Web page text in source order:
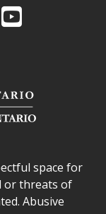
Ontario
YouTube
space for
or threats of
Abusive